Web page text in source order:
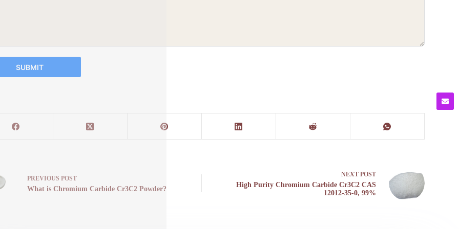
SUBMIT
PREVIOUS POST
What is Chromium Carbide Cr3C2 Powder?
NEXT POST
High Purity Chromium Carbide Cr3C2 CAS
12012-35-0, 99%